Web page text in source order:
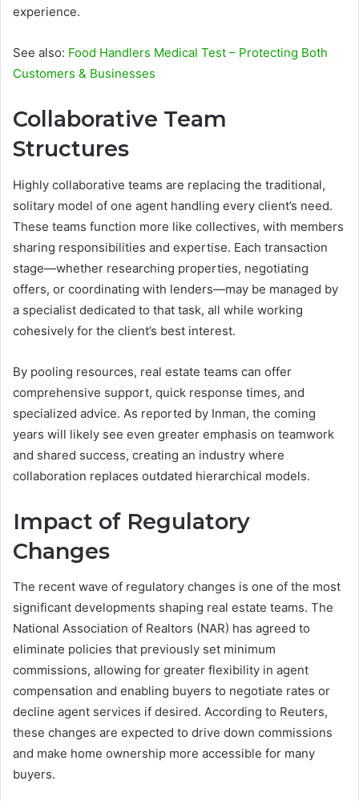
experience.
See also: Food Handlers Medical Test – Protecting Both
Customers & Businesses
Collaborative Team
Structures
Highly collaborative teams are replacing the traditional,
solitary model of one agent handling every client’s need.
These teams function more like collectives, with members
sharing responsibilities and expertise. Each transaction
stage—whether researching properties, negotiating
offers, or coordinating with lenders—may be managed by
a specialist dedicated to that task, all while working
cohesively for the client’s best interest.
By pooling resources, real estate teams can offer
comprehensive support, quick response times, and
specialized advice. As reported by Inman, the coming
years will likely see even greater emphasis on teamwork
and shared success, creating an industry where
collaboration replaces outdated hierarchical models.
Impact of Regulatory
Changes
The recent wave of regulatory changes is one of the most
significant developments shaping real estate teams. The
National Association of Realtors (NAR) has agreed to
eliminate policies that previously set minimum
commissions, allowing for greater flexibility in agent
compensation and enabling buyers to negotiate rates or
decline agent services if desired. According to Reuters,
these changes are expected to drive down commissions
and make home ownership more accessible for many
buyers.